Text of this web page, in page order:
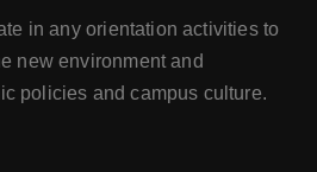
in any orientation activities to
new environment and
policies and campus culture.